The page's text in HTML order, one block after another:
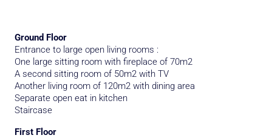
Ground Floor
Entrance to large open living rooms :
One large sitting room with fireplace of 70m2
A second sitting room of 50m2 with TV
Another living room of 120m2 with dining area
Separate open eat in kitchen
Staircase
First Floor